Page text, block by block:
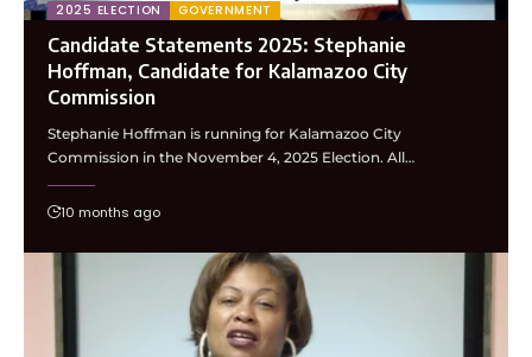
2025 ELECTION GOVERNMENT
Candidate Statements 2025: Stephanie
Hoffman, Candidate for Kalamazoo City
Commission
Stephanie Hoffman is running for Kalamazoo City
Commission in the November 4, 2025 Election. All…
10 months ago